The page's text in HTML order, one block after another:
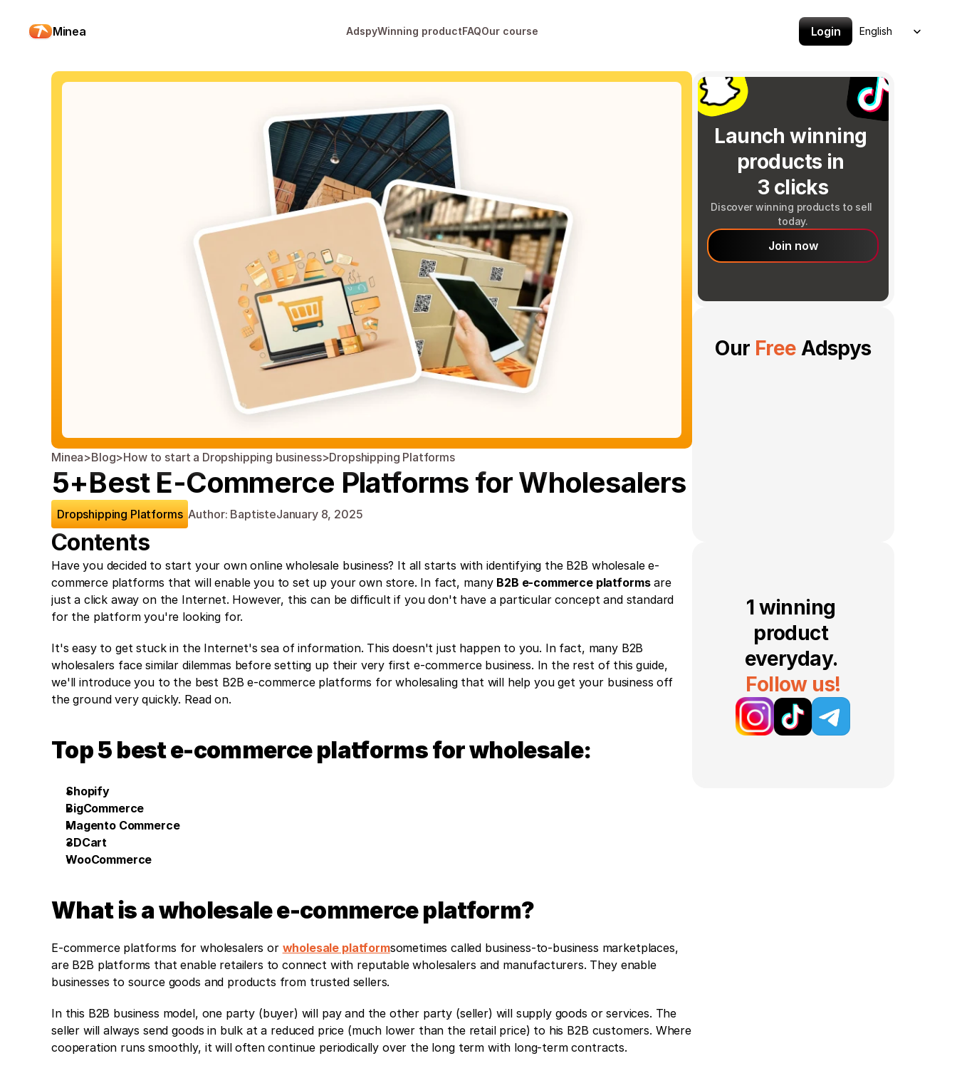
Minea AdspyWinning productFAQOur course Login
Select Language
English
Minea>Blog>How to start a Dropshipping business>Dropshipping Platforms
5+Best E-Commerce Platforms for Wholesalers
Dropshipping Platforms Author: BaptisteJanuary 8, 2025
Contents
Have you decided to start your own online wholesale business? It all starts with identifying the B2B wholesale e-
commerce platforms that will enable you to set up your own store. In fact, many B2B e-commerce platforms are
just a click away on the Internet. However, this can be difficult if you don't have a particular concept and standard
for the platform you're looking for.
It's easy to get stuck in the Internet's sea of information. This doesn't just happen to you. In fact, many B2B
wholesalers face similar dilemmas before setting up their very first e-commerce business. In the rest of this guide,
we'll introduce you to the best B2B e-commerce platforms for wholesaling that will help you get your business off
the ground very quickly. Read on.
Top 5 best e-commerce platforms for wholesale:
Shopify
BigCommerce
Magento Commerce
3DCart
WooCommerce
What is a wholesale e-commerce platform?
E-commerce platforms for wholesalers or wholesale platformsometimes called business-to-business marketplaces,
are B2B platforms that enable retailers to connect with reputable wholesalers and manufacturers. They enable
businesses to source goods and products from trusted sellers.
In this B2B business model, one party (buyer) will pay and the other party (seller) will supply goods or services. The
seller will always send goods in bulk at a reduced price (much lower than the retail price) to his B2B customers. Where
cooperation runs smoothly, it will often continue periodically over the long term with long-term contracts.
Launch winning
products in
3 clicks
Discover winning products to sell
today.
Join now
Our Free Adspys
1 winning
product
everyday.
Follow us!